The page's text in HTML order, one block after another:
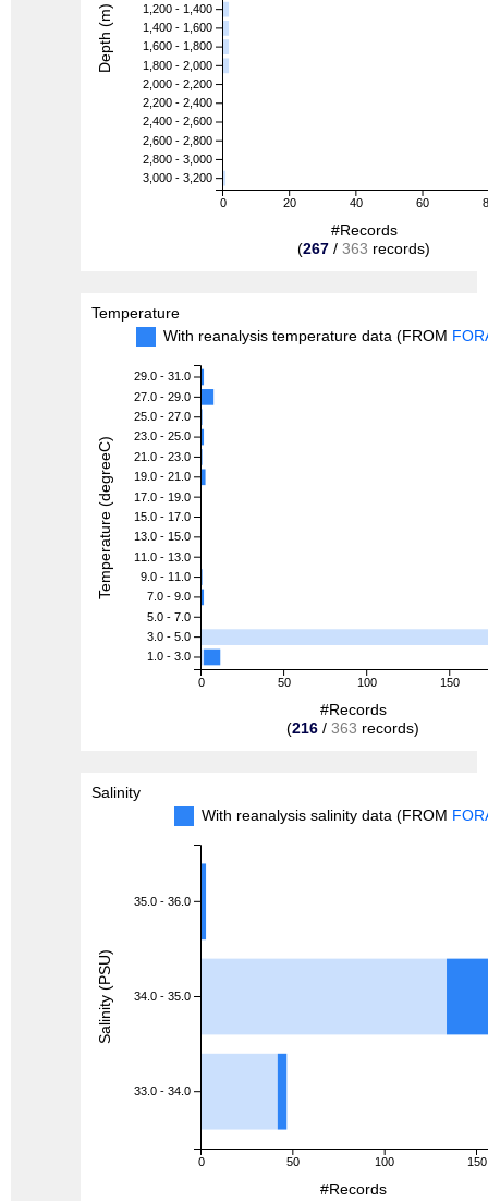
0 20 40 60
1,200 - 1,400
1,400 - 1,600
1,600 - 1,800
1,800 - 2,000
2,000 - 2,200
2,200 - 2,400
2,400 - 2,600
2,600 - 2,800
2,800 - 3,000
3,000 - 3,200
#Records
(267 / 363 records)
Depth (m)
Temperature
With reanalysis temperature data (FROM
0 50 100 150
29.0 - 31.0
27.0 - 29.0
25.0 - 27.0
23.0 - 25.0
21.0 - 23.0
19.0 - 21.0
17.0 - 19.0
15.0 - 17.0
13.0 - 15.0
11.0 - 13.0
9.0 - 11.0
7.0 - 9.0
5.0 - 7.0
3.0 - 5.0
1.0 - 3.0
#Records
(216 / 363 records)
Temperature (degreeC)
Salinity
With reanalysis salinity data (FROM
0 50 100 150
35.0 - 36.0
34.0 - 35.0
33.0 - 34.0
#Records
Salinity (PSU)